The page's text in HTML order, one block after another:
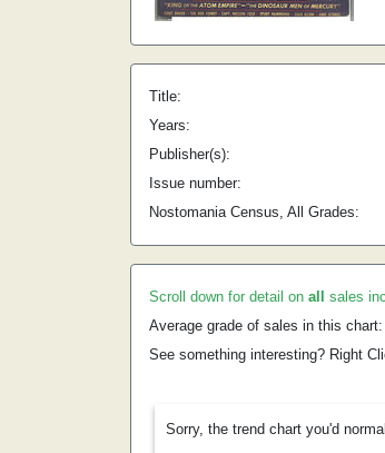
Title:
Years:
Publisher(s):
Issue number:
Nostomania Census, All Grades:
Scroll down for detail on all sales
Average grade of sales in this chart:
See something interesting? Right
Sorry, the trend chart you'd